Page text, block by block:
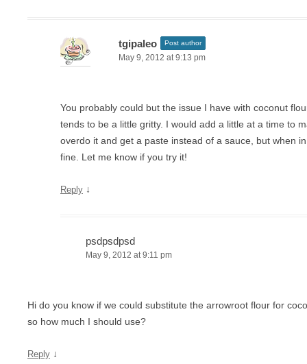
tgipaleo Post author
May 9, 2012 at 9:13 pm
You probably could but the issue I have with coconut
tends to be a little gritty. I would add a little at a time to
overdo it and get a paste instead of a sauce, but when in
fine. Let me know if you try it!
Reply ↓
psdpsdpsd
May 9, 2012 at 9:11 pm
Hi do you know if we could substitute the arrowroot flour for
so how much I should use?
Reply ↓